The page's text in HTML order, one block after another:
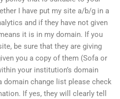
I have put my site a/b/g in a
and if they have not given
it is in my domain. If you
be sure that they are giving
you a copy of them (Sofa or
your institution’s domain
domain change list please check
If yes, they will clearly tell